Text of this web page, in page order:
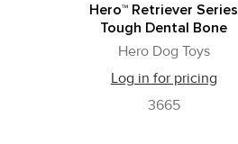
Hero™ Retriever Series
Tough Dental Bone
Hero Dog Toys
Log in for pricing
3665